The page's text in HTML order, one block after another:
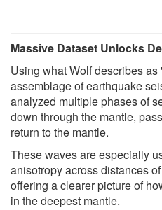
Massive Dataset Unlocks
Using what Wolf describes
assemblage of earthquake
analyzed multiple phases of
down through the mantle,
return to the mantle.
These waves are especially
anisotropy across distances
offering a clearer picture of
in the deepest mantle.